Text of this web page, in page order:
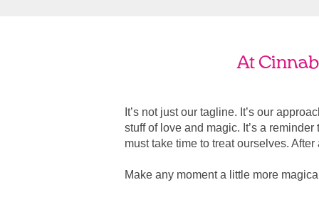
At
It’s not just our tagline. It’s our
stuff of love and magic. It’s a
must take time to treat ourselves.
Make any moment a little more